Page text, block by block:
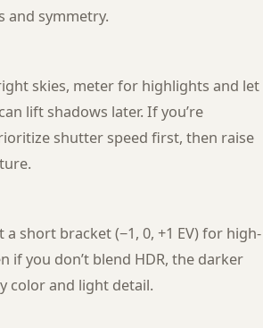
and symmetry.
skies, meter for highlights and let
lift shadows later. If you’re
shutter speed first, then raise
a short bracket (−1, 0, +1 EV) for high-
if you don’t blend HDR, the darker
color and light detail.